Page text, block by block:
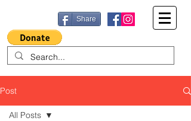
Share
Post
All Posts